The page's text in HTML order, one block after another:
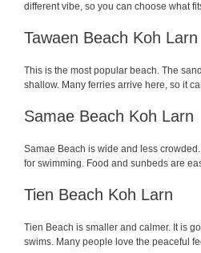
different vibe, so you can choose what
Tawaen Beach Koh Larn
This is the most popular beach. The
shallow. Many ferries arrive here, so it
Samae Beach Koh Larn
Samae Beach is wide and less
for swimming. Food and sunbeds are
Tien Beach Koh Larn
Tien Beach is smaller and calmer. It is
swims. Many people love the peaceful